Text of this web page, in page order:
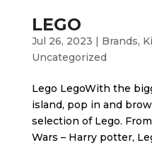
LEGO
Jul 26, 2023 | Brands,
Uncategorized
Lego LegoWith the
island, pop in and
selection of Lego.
Wars – Harry potter,